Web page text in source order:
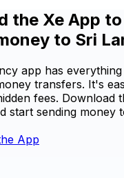
the Xe App
to Sri
app has
transfers. It's
fees. Download
start sending money
App